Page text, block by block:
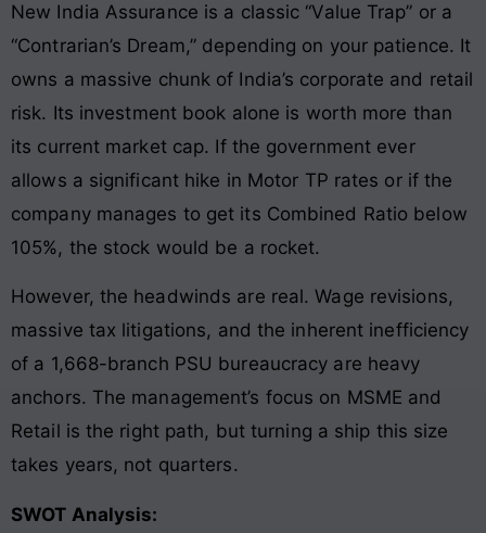
New India Assurance is a classic “Value Trap” or a
“Contrarian’s Dream,” depending on your patience. It
owns a massive chunk of India’s corporate and retail
risk. Its investment book alone is worth more than
its current market cap. If the government ever
allows a significant hike in Motor TP rates or if the
company manages to get its Combined Ratio below
105%, the stock would be a rocket.
However, the headwinds are real. Wage revisions,
massive tax litigations, and the inherent inefficiency
of a 1,668-branch PSU bureaucracy are heavy
anchors. The management’s focus on MSME and
Retail is the right path, but turning a ship this size
takes years, not quarters.
SWOT Analysis: